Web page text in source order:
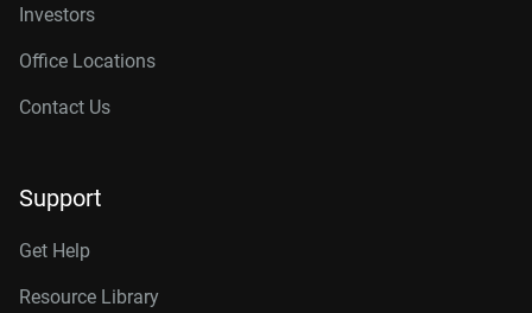
Investors
Office Locations
Contact Us
Support
Get Help
Resource Library